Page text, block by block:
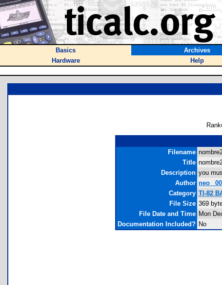
Basics Archives
Hardware
Help
Filename
Title
Description you
Author neo_
Category TI-82
File Size 369
File Date and Time Mon
Documentation Included? No